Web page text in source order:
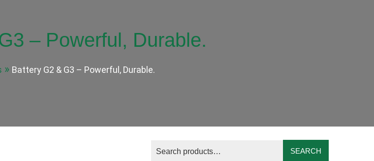
– Powerful, Durable.
Battery G2 & G3 – Powerful, Durable.
SEARCH